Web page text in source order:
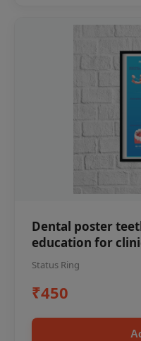
Dental poster
education for
Status Ring
₹450